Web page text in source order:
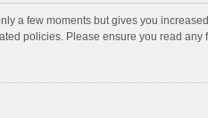
a few moments but gives you
policies. Please ensure you read any